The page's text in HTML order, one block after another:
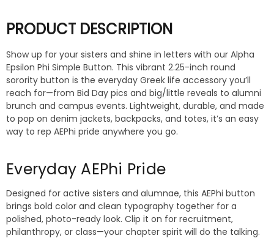
PRODUCT DESCRIPTION
Show up for your sisters and shine in letters with our Alpha
Epsilon Phi Simple Button. This vibrant 2.25-inch round
sorority button is the everyday Greek life accessory you’ll
reach for—from Bid Day pics and big/little reveals to alumni
brunch and campus events. Lightweight, durable, and made
to pop on denim jackets, backpacks, and totes, it’s an easy
way to rep AEPhi pride anywhere you go.
Everyday AEPhi Pride
Designed for active sisters and alumnae, this AEPhi button
brings bold color and clean typography together for a
polished, photo-ready look. Clip it on for recruitment,
philanthropy, or class—your chapter spirit will do the talking.